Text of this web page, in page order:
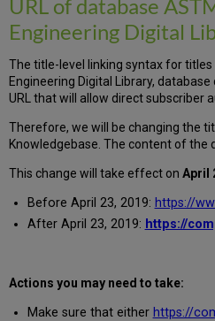
of
database
ASTM
Standards
and
Engineering
Library?
URL of database
Engineering Digital
The title-level linking syntax for titles
Engineering Digital Library,
URL that will allow direct subscriber
Therefore, we will be changing the
Knowledgebase. The content of the
This change will take effect onApril
Before April 23, 2019: https://
After April 23, 2019: https://
Actions you may need to take:
Make sure that either https://